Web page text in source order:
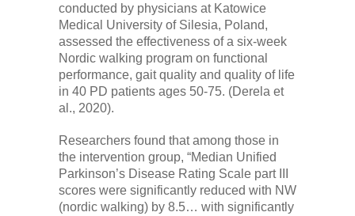
conducted by physicians at Katowice
Medical University of Silesia, Poland,
assessed the effectiveness of a six-week
Nordic walking program on functional
performance, gait quality and quality of life
in 40 PD patients ages 50-75. (Derela et
al., 2020).
Researchers found that among those in
the intervention group, “Median Unified
Parkinson’s Disease Rating Scale part III
scores were significantly reduced with NW
(nordic walking) by 8.5… with significantly